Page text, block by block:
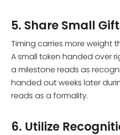
5. Share Small
Timing carries more weight
A small token handed over
a milestone reads as
handed out weeks later
reads as a formality.
6. Utilize